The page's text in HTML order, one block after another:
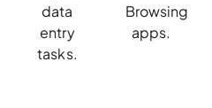
data
entry
tasks.
Browsing
apps.